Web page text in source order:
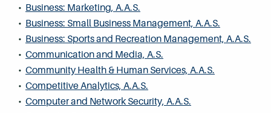
• Business: Marketing, A.A.S.
• Business: Small Business Management, A.A.S.
• Business: Sports and Recreation Management, A.A.S.
• Communication and Media, A.S.
• Community Health & Human Services, A.A.S.
• Competitive Analytics, A.A.S.
• Computer and Network Security, A.A.S.